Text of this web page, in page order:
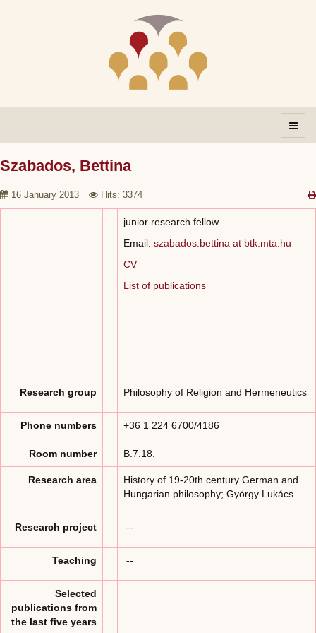
Szabados, Bettina
16 January 2013 Hits: 3374
junior research fellow
Email: szabados.bettina at btk.mta.hu
CV
List of publications
Research group Philosophy of Religion and Hermeneutics
Phone numbers
Room number
+36 1 224 6700/4186
B.7.18.
Research area
History of 19-20th century German and
Hungarian philosophy; György Lukács
Research project --
Teaching --
Selected
publications from
the last five years